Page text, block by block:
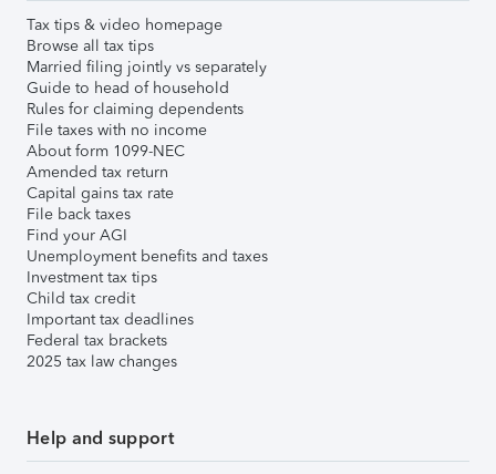
Tax tips & video homepage
Browse all tax tips
Married filing jointly vs separately
Guide to head of household
Rules for claiming dependents
File taxes with no income
About form 1099-NEC
Amended tax return
Capital gains tax rate
File back taxes
Find your AGI
Unemployment benefits and taxes
Investment tax tips
Child tax credit
Important tax deadlines
Federal tax brackets
2025 tax law changes
Help and support